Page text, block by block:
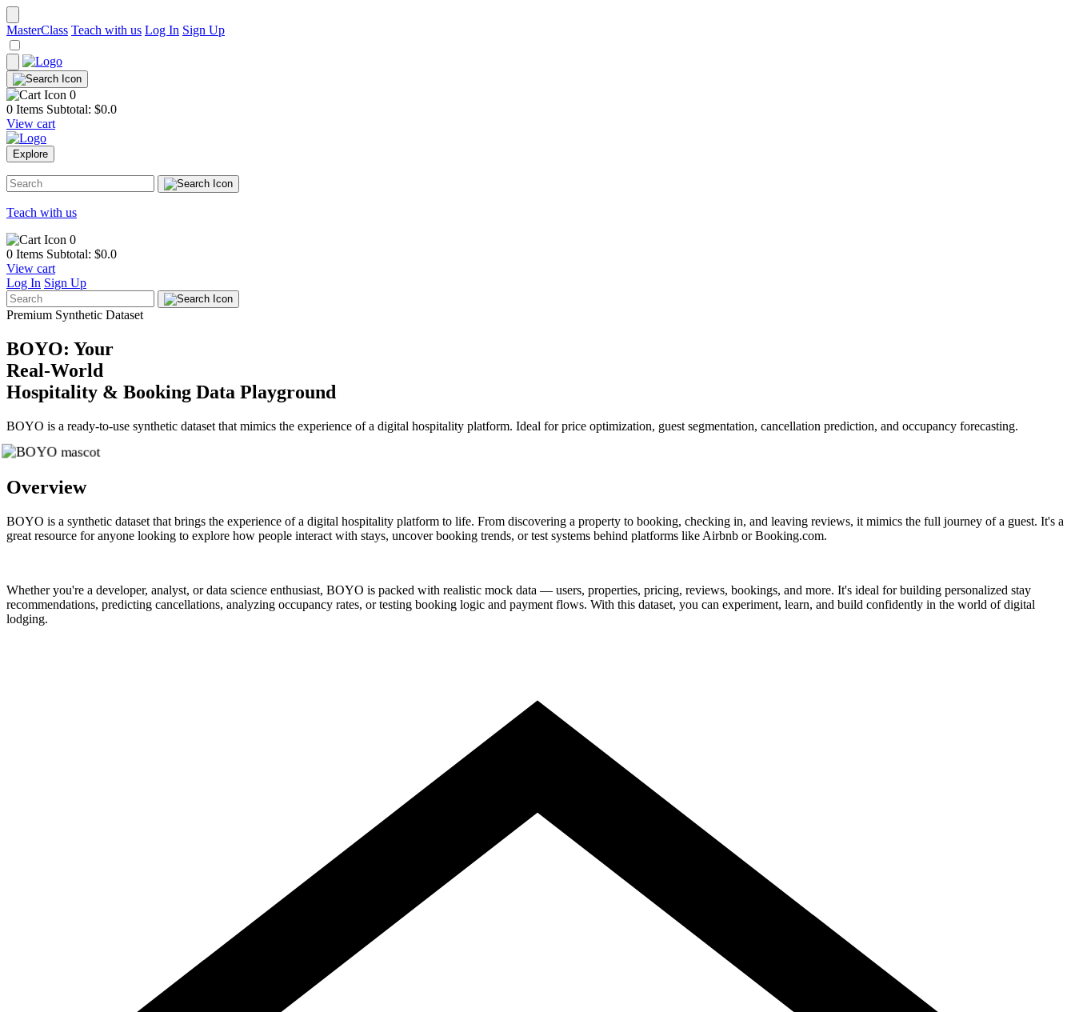
MasterClass Teach with us Log In Sign Up
0
0 Items Subtotal: $0.0
View cart
Explore
Teach with us
0
0 Items Subtotal: $0.0
View cart
Log In Sign Up
Premium Synthetic Dataset
BOYO: Your
Real-World
Hospitality & Booking Data Playground
BOYO is a ready-to-use synthetic dataset that mimics the experience of a digital hospitality platform. Ideal for price optimization, guest segmentation, cancellation prediction, and occupancy forecasting.
Overview
BOYO is a synthetic dataset that brings the experience of a digital hospitality platform to life. From discovering a property to booking, checking in, and leaving reviews, it mimics the full journey of a guest. It's a
great resource for anyone looking to explore how people interact with stays, uncover booking trends, or test systems behind platforms like Airbnb or Booking.com.
Whether you're a developer, analyst, or data science enthusiast, BOYO is packed with realistic mock data — users, properties, pricing, reviews, bookings, and more. It's ideal for building personalized stay
recommendations, predicting cancellations, analyzing occupancy rates, or testing booking logic and payment flows. With this dataset, you can experiment, learn, and build confidently in the world of digital
lodging.